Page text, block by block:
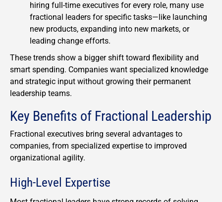
hiring full-time executives for every role, many use
fractional leaders for specific tasks—like launching
new products, expanding into new markets, or
leading change efforts.
These trends show a bigger shift toward flexibility and
smart spending. Companies want specialized knowledge
and strategic input without growing their permanent
leadership teams.
Key Benefits of Fractional Leadership
Fractional executives bring several advantages to
companies, from specialized expertise to improved
organizational agility.
High-Level Expertise